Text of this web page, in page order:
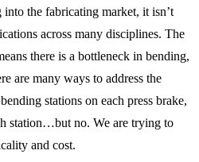
the fabricating market, it isn’t
across many disciplines. The
there is a bottleneck in bending,
are many ways to address the
stations on each press brake,
station…but no. We are trying to
and cost.